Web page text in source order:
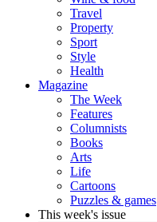
Travel
Property
Sport
Style
Health
Magazine
The Week
Features
Columnists
Books
Arts
Life
Cartoons
Puzzles & games
This week's issue